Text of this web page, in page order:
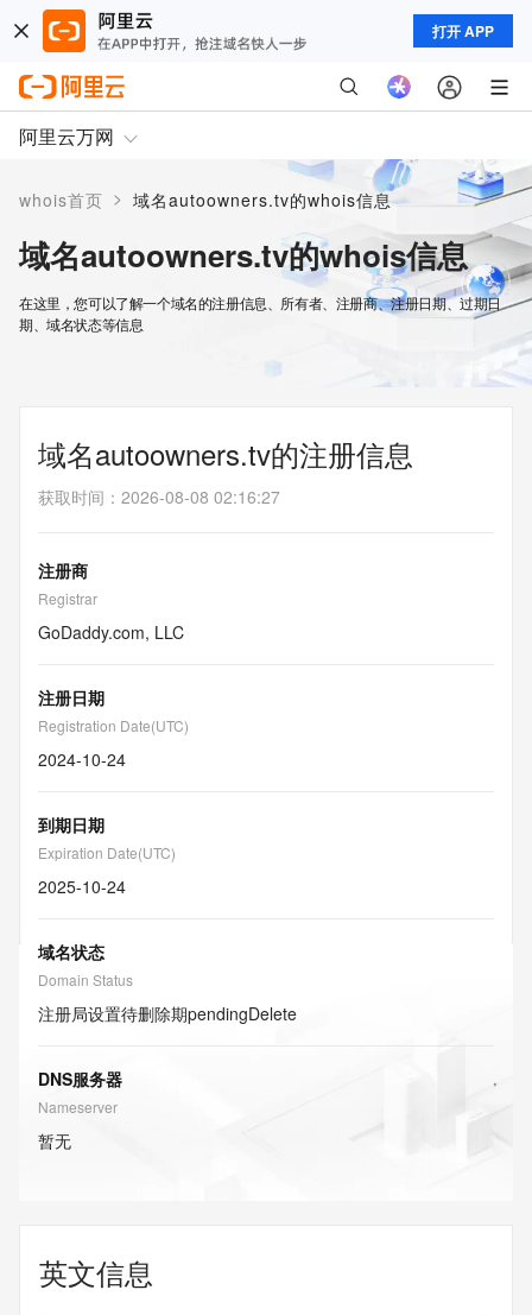
打开 APP
阿里云万网
whois首页 > 域名autoowners.tv的whois信息
域名autoowners.tv的whois信息
在这里，您可以了解一个域名的注册信息、所有者、注册商、注册日期、过期日
期、域名状态等信息
域名autoowners.tv的注册信息
获取时间 ： 2026-08-08 02:16:27
注册商
Registrar
GoDaddy.com, LLC
注册日期
Registration Date(UTC)
2024-10-24
到期日期
Expiration Date(UTC)
2025-10-24
域名状态
Domain Status
注册局设置待删除期pendingDelete
DNS服务器
Nameserver
暂无
英文信息